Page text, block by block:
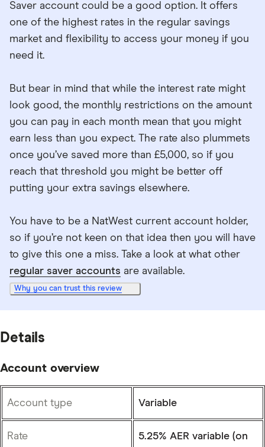
Saver account could be a good option. It offers
one of the highest rates in the regular savings
market and flexibility to access your money if you
need it.
But bear in mind that while the interest rate might
look good, the monthly restrictions on the amount
you can pay in each month mean that you might
earn less than you expect. The rate also plummets
once you’ve saved more than £5,000, so if you
reach that threshold you might be better off
putting your extra savings elsewhere.
You have to be a NatWest current account holder,
so if you’re not keen on that idea then you will have
to give this one a miss. Take a look at what other
regular saver accounts are available.
Why you can trust this review
Details
Account overview
Account type Variable
Rate
5.25% AER variable (on